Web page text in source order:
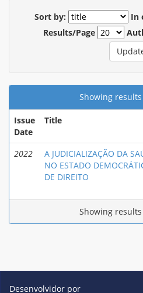
Sort by:
In
Results/Page
Showing results
Issue
Date
Title
2022
A JUDICIALIZAÇÃO DA
NO ESTADO
DE DIREITO
Showing results
Desenvolvidor por